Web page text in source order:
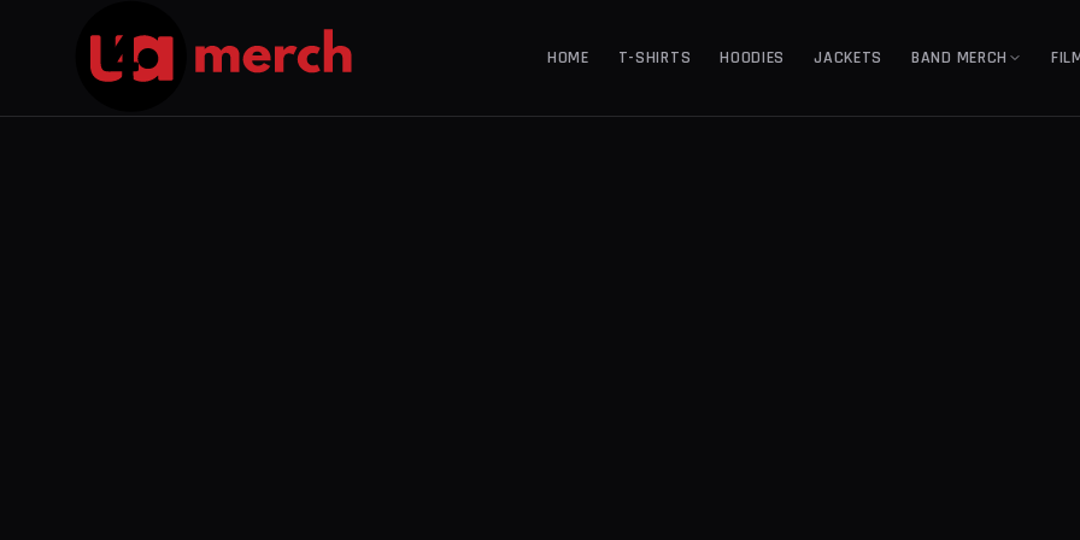
HOME T-SHIRTS HOODIES JACKETS BAND MERCH